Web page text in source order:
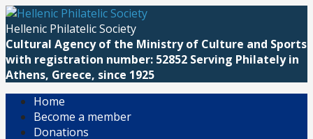
Skip
to
content
Hellenic Philatelic Society
Cultural Agency of the Ministry of Culture and Sports
with registration number: 52852 Serving Philately in
Athens, Greece, since 1925
Home
Become a member
Donations